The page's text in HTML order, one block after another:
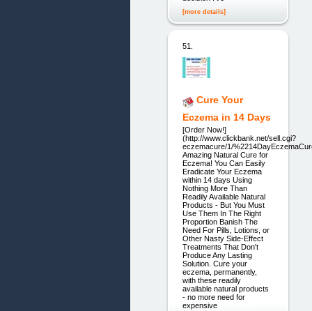
[more details]
51.
Cure Your
Eczema in 14 Days
[Order Now!]
(http://www.clickbank.net/sell.cgi?
eczemacure/1/
Amazing Natural Cure for
Eczema! You Can Easily
Eradicate Your Eczema
within 14 days Using
Nothing More Than
Readily Available Natural
Products - But You Must
Use Them In The Right
Proportion Banish The
Need For Pills, Lotions, or
Other Nasty Side-Effect
Treatments That Don't
Produce Any Lasting
Solution. Cure your
eczema, permanently,
with these readily
available natural products
- no more need for
expensive